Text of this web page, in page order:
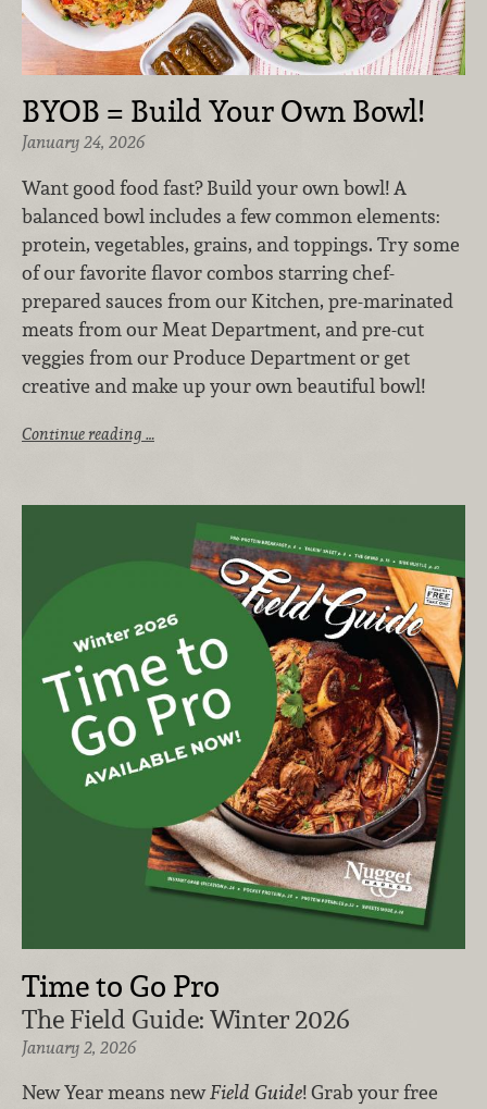
BYOB = Build Your Own Bowl!
January 24, 2026
Want good food fast? Build your own bowl! A
balanced bowl includes a few common elements:
protein, vegetables, grains, and toppings. Try some
of our favorite flavor combos starring chef-
prepared sauces from our Kitchen, pre-marinated
meats from our Meat Department, and pre-cut
veggies from our Produce Department or get
creative and make up your own beautiful bowl!
Continue reading …
Time to Go Pro
The Field Guide: Winter 2026
January 2, 2026
New Year means newField Guide! Grab your free